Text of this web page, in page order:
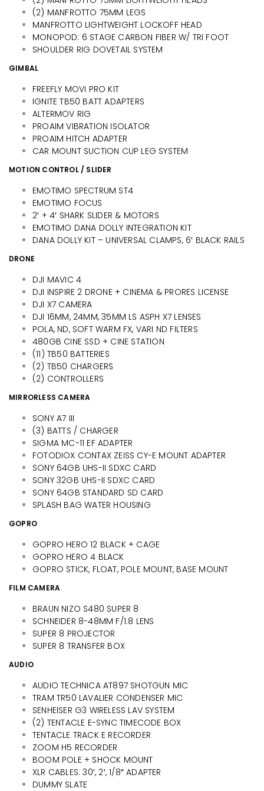
(2) MANFROTTO 75MM LEGS
MANFROTTO LIGHTWEIGHT LOCKOFF HEAD
MONOPOD: 6 STAGE CARBON FIBER W/ TRI FOOT
SHOULDER RIG DOVETAIL SYSTEM
GIMBAL
FREEFLY MOVI PRO KIT
IGNITE TB50 BATT ADAPTERS
ALTERMOV RIG
PROAIM VIBRATION ISOLATOR
PROAIM HITCH ADAPTER
CAR MOUNT SUCTION CUP LEG SYSTEM
MOTION CONTROL / SLIDER
EMOTIMO SPECTRUM ST4
EMOTIMO FOCUS
2′ + 4′ SHARK SLIDER & MOTORS
EMOTIMO DANA DOLLY INTEGRATION KIT
DANA DOLLY KIT – UNIVERSAL CLAMPS, 6′ BLACK RAILS
DRONE
DJI MAVIC 4
DJI INSPIRE 2 DRONE + CINEMA & PRORES LICENSE
DJI X7 CAMERA
DJI 16MM, 24MM, 35MM LS ASPH X7 LENSES
POLA, ND, SOFT WARM FX, VARI ND FILTERS
480GB CINE SSD + CINE STATION
(11) TB50 BATTERIES
(2) TB50 CHARGERS
(2) CONTROLLERS
MIRRORLESS CAMERA
SONY A7 III
(3) BATTS / CHARGER
SIGMA MC-11 EF ADAPTER
FOTODIOX CONTAX ZEISS CY-E MOUNT ADAPTER
SONY 64GB UHS-II SDXC CARD
SONY 32GB UHS-II SDXC CARD
SONY 64GB STANDARD SD CARD
SPLASH BAG WATER HOUSING
GOPRO
GOPRO HERO 12 BLACK + CAGE
GOPRO HERO 4 BLACK
GOPRO STICK, FLOAT, POLE MOUNT, BASE MOUNT
FILM CAMERA
BRAUN NIZO S480 SUPER 8
SCHNEIDER 8-48MM F/1.8 LENS
SUPER 8 PROJECTOR
SUPER 8 TRANSFER BOX
AUDIO
AUDIO TECHNICA AT897 SHOTGUN MIC
TRAM TR50 LAVALIER CONDENSER MIC
SENHEISER G3 WIRELESS LAV SYSTEM
(2) TENTACLE E-SYNC TIMECODE BOX
TENTACLE TRACK E RECORDER
ZOOM H5 RECORDER
BOOM POLE + SHOCK MOUNT
XLR CABLES: 30′, 2′, 1/8″ ADAPTER
DUMMY SLATE